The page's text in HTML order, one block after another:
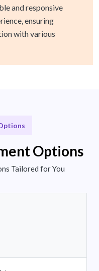
and responsive
ensuring
with various
Options
Tailored for You